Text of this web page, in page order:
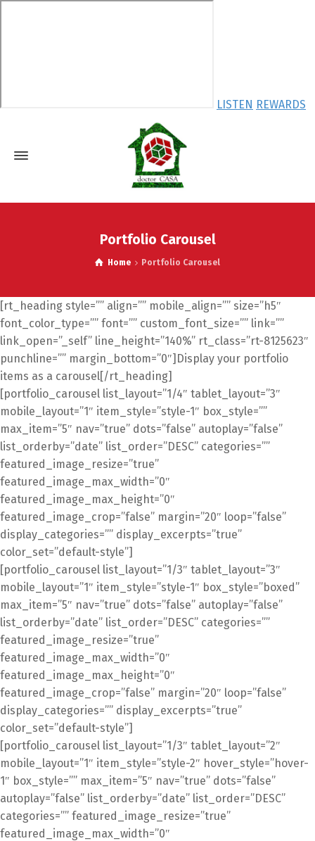
LISTEN REWARDS
Portfolio Carousel
Home Portfolio Carousel
[rt_heading style=”” align=”” mobile_align=”” size=”h5″
font_color_type=”” font=”” custom_font_size=”” link=””
link_open=”_self” line_height=”140%” rt_class=”rt-8125623″
punchline=”” margin_bottom=”0″]Display your portfolio
items as a carousel[/rt_heading]
[portfolio_carousel list_layout=”1/4″ tablet_layout=”3″
mobile_layout=”1″ item_style=”style-1″ box_style=””
max_item=”5″ nav=”true” dots=”false” autoplay=”false”
list_orderby=”date” list_order=”DESC” categories=””
featured_image_resize=”true”
featured_image_max_width=”0″
featured_image_max_height=”0″
featured_image_crop=”false” margin=”20″ loop=”false”
display_categories=”” display_excerpts=”true”
color_set=”default-style”]
[portfolio_carousel list_layout=”1/3″ tablet_layout=”3″
mobile_layout=”1″ item_style=”style-1″ box_style=”boxed”
max_item=”5″ nav=”true” dots=”false” autoplay=”false”
list_orderby=”date” list_order=”DESC” categories=””
featured_image_resize=”true”
featured_image_max_width=”0″
featured_image_max_height=”0″
featured_image_crop=”false” margin=”20″ loop=”false”
display_categories=”” display_excerpts=”true”
color_set=”default-style”]
[portfolio_carousel list_layout=”1/3″ tablet_layout=”2″
mobile_layout=”1″ item_style=”style-2″ hover_style=”hover-
1″ box_style=”” max_item=”5″ nav=”true” dots=”false”
autoplay=”false” list_orderby=”date” list_order=”DESC”
categories=”” featured_image_resize=”true”
featured_image_max_width=”0″